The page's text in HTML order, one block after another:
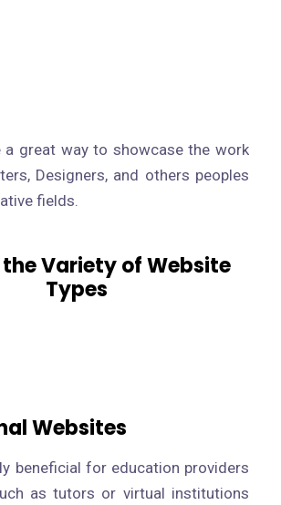
great way to showcase the work
Designers, and others peoples
fields.
the Variety of Website
Types
Websites
beneficial for education providers
as tutors or virtual institutions